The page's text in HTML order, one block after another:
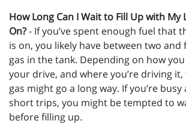
How Long Can I Wait to Fill Up with My
On?- If you’ve spent enough fuel that
is on, you likely have between two
gas in the tank. Depending on how
your drive, and where you’re driving
gas might go a long way. If you’re
short trips, you might be tempted to
before filling up.